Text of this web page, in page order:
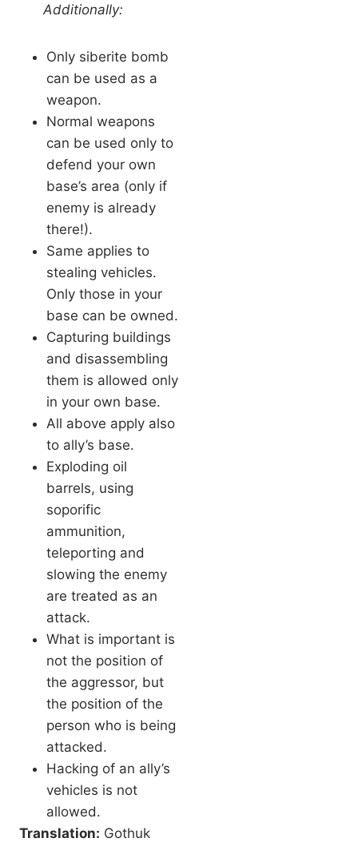
Additionally:
Only siberite bomb
can be used as a
weapon.
Normal weapons
can be used only to
defend your own
base’s area (only if
enemy is already
there!).
Same applies to
stealing vehicles.
Only those in your
base can be owned.
Capturing buildings
and disassembling
them is allowed only
in your own base.
All above apply also
to ally’s base.
Exploding oil
barrels, using
soporific
ammunition,
teleporting and
slowing the enemy
are treated as an
attack.
What is important is
not the position of
the aggressor, but
the position of the
person who is being
attacked.
Hacking of an ally’s
vehicles is not
allowed.
Translation: Gothuk